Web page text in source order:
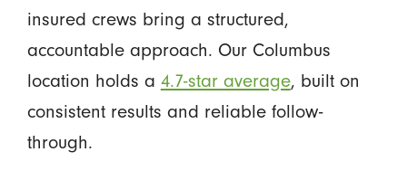
insured crews bring a structured,
accountable approach. Our Columbus
location holds a 4.7-star average, built on
consistent results and reliable follow-
through.